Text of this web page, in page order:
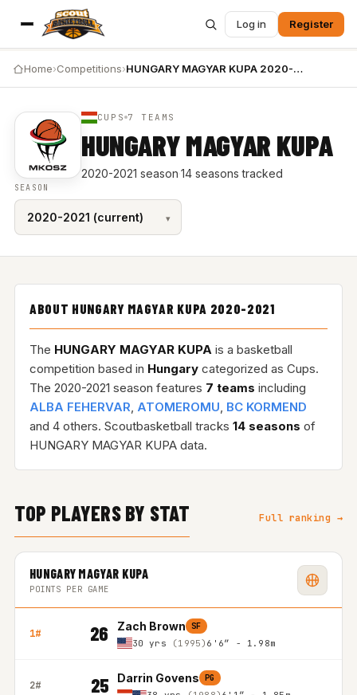
Log in Register
Home›Competitions› HUNGARY MAGYAR KUPA 2020-2021
CUPS 7 TEAMS
HUNGARY MAGYAR KUPA
2020-2021 season·14 seasons tracked
SEASON
ABOUT HUNGARY MAGYAR KUPA 2020-2021
The HUNGARY MAGYAR KUPAis a basketball
competition based in Hungarycategorized as Cups.
The 2020-2021 season features 7 teams including
ALBA FEHERVAR, ATOMEROMU, BC KORMEND
and 4 others. Scoutbasketball tracks 14 seasons of
HUNGARY MAGYAR KUPA data.
TOP PLAYERS BY STAT Full ranking →
HUNGARY MAGYAR KUPA
POINTS PER GAME
1# 26 Zach Brown SF
30 yrs (1995) 6'6″ - 1.98m
2# 25 Darrin Govens PG